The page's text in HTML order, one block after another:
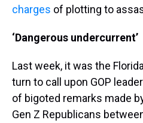
charges of plotting to
‘Dangerous undercurrent’
Last week, it was the
turn to call upon GOP
of bigoted remarks made
Gen Z Republicans